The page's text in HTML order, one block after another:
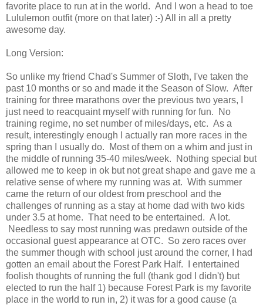
favorite place to run at in the world. And I won a head to toe
Lululemon outfit (more on that later) :-) All in all a pretty
awesome day.
Long Version:
So unlike my friend Chad's Summer of Sloth, I've taken the
past 10 months or so and made it the Season of Slow. After
training for three marathons over the previous two years, I
just need to reacquaint myself with running for fun. No
training regime, no set number of miles/days, etc. As a
result, interestingly enough I actually ran more races in the
spring than I usually do. Most of them on a whim and just in
the middle of running 35-40 miles/week. Nothing special but
allowed me to keep in ok but not great shape and gave me a
relative sense of where my running was at. With summer
came the return of our oldest from preschool and the
challenges of running as a stay at home dad with two kids
under 3.5 at home. That need to be entertained. A lot.
Needless to say most running was predawn outside of the
occasional guest appearance at OTC. So zero races over
the summer though with school just around the corner, I had
gotten an email about the Forest Park Half. I entertained
foolish thoughts of running the full (thank god I didn't) but
elected to run the half 1) because Forest Park is my favorite
place in the world to run in, 2) it was for a good cause (a